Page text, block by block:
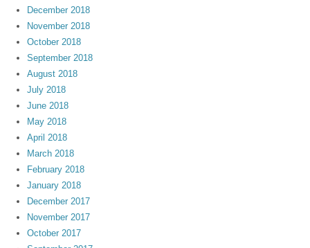
December 2018
November 2018
October 2018
September 2018
August 2018
July 2018
June 2018
May 2018
April 2018
March 2018
February 2018
January 2018
December 2017
November 2017
October 2017